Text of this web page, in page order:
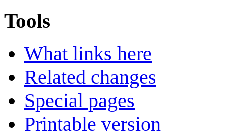
Tools
What links here
Related changes
Special pages
Printable version